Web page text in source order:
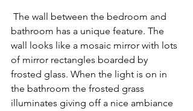
bathroom has a unique feature. The
wall looks like a mosaic mirror with lots
of mirror rectangles boarded by
frosted glass. When the light is on in
the bathroom the frosted grass
illuminates giving off a nice ambiance